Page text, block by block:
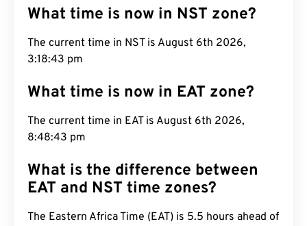
What time is now in NST zone?
The current time in NST is August 6th 2026,
3:18:44 pm
What time is now in EAT zone?
The current time in EAT is August 6th 2026,
8:48:44 pm
What is the difference between
EAT and NST time zones?
The Eastern Africa Time (EAT) is 5.5 hours ahead of